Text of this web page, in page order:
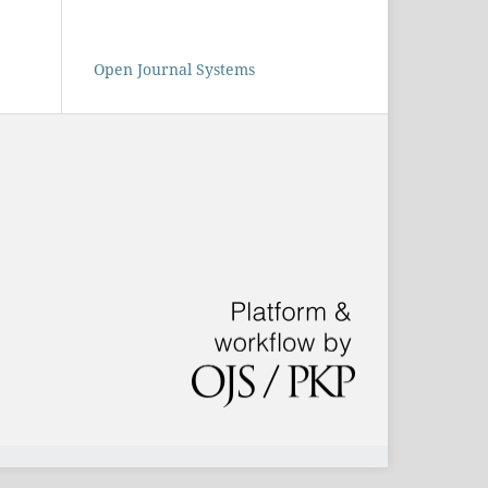
Open Journal Systems